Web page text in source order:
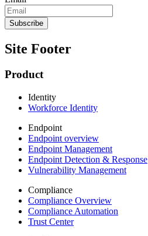
Site Footer
Product
Identity
Workforce Identity
Endpoint
Endpoint overview
Endpoint Management
Endpoint Detection & Response
Vulnerability Management
Compliance
Compliance Overview
Compliance Automation
Trust Center